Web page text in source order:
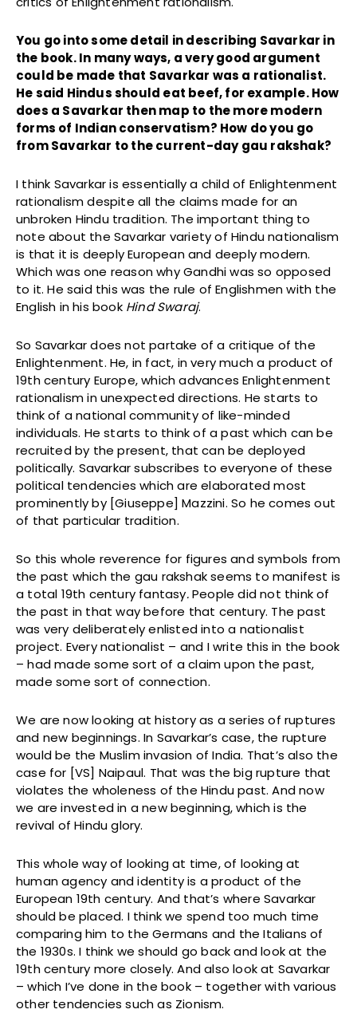
You go into some detail in describing Savarkar in
the book. In many ways, a very good argument
could be made that Savarkar was a rationalist.
He said Hindus should eat beef, for example. How
does a Savarkar then map to the more modern
forms of Indian conservatism? How do you go
from Savarkar to the current-day gau rakshak?
I think Savarkar is essentially a child of Enlightenment
rationalism despite all the claims made for an
unbroken Hindu tradition. The important thing to
note about the Savarkar variety of Hindu nationalism
is that it is deeply European and deeply modern.
Which was one reason why Gandhi was so opposed
to it. He said this was the rule of Englishmen with the
English in his book Hind Swaraj.
So Savarkar does not partake of a critique of the
Enlightenment. He, in fact, in very much a product of
19th century Europe, which advances Enlightenment
rationalism in unexpected directions. He starts to
think of a national community of like-minded
individuals. He starts to think of a past which can be
recruited by the present, that can be deployed
politically. Savarkar subscribes to everyone of these
political tendencies which are elaborated most
prominently by [Giuseppe] Mazzini. So he comes out
of that particular tradition.
So this whole reverence for figures and symbols from
the past which the gau rakshak seems to manifest is
a total 19th century fantasy.People did not think of
the past in that way before that century. The past
was very deliberately enlisted into a nationalist
project. Every nationalist – and I write this in the book
– had made some sort of a claim upon the past,
made some sort of connection.
We are now looking at history as a series of ruptures
and new beginnings. In Savarkar’s case, the rupture
would be the Muslim invasion of India. That’s also the
case for [VS] Naipaul. That was the big rupture that
violates the wholeness of the Hindu past. And now
we are invested in a new beginning, which is the
revival of Hindu glory.
This whole way of looking at time, of looking at
human agency and identity is a product of the
European 19th century. And that’s where Savarkar
should be placed. I think we spend too much time
comparing him to the Germans and the Italians of
the 1930s. I think we should go back and look at the
19th century more closely. And also look at Savarkar
– which I’ve done in the book – together with various
other tendencies such as Zionism.